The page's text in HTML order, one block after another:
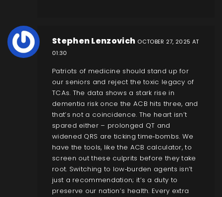
Stephen Lenzovich OCTOBER 27, 2025 AT
01:30
Patriots of medicine should stand up for
our seniors and reject the toxic legacy of
TCAs. The data shows a stark rise in
dementia risk once the ACB hits three, and
that’s not a coincidence. The heart isn’t
spared either – prolonged QT and
widened QRS are ticking time‑bombs. We
have the tools, like the ACB calculator, to
screen out these culprits before they take
root. Switching to low‑burden agents isn’t
just a recommendation; it’s a duty to
preserve our nation’s health. Every extra